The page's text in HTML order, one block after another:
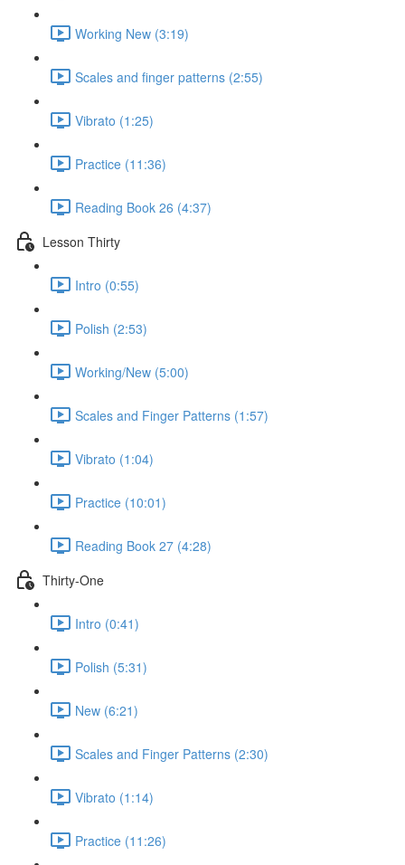
Working New (3:19)
Scales and finger patterns (2:55)
Vibrato (1:25)
Practice (11:36)
Reading Book 26 (4:37)
Lesson Thirty
Intro (0:55)
Polish (2:53)
Working/New (5:00)
Scales and Finger Patterns (1:57)
Vibrato (1:04)
Practice (10:01)
Reading Book 27 (4:28)
Thirty-One
Intro (0:41)
Polish (5:31)
New (6:21)
Scales and Finger Patterns (2:30)
Vibrato (1:14)
Practice (11:26)